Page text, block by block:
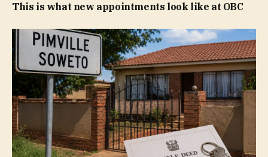
This is what new appointments look like at OBC